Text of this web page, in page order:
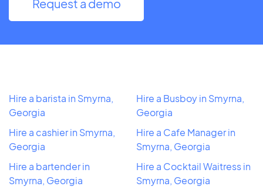
Request a demo
Hire a barista in Smyrna,
Georgia
Hire a cashier in Smyrna,
Georgia
Hire a bartender in
Smyrna, Georgia
Hire a Busboy in Smyrna,
Georgia
Hire a Cafe Manager in
Smyrna, Georgia
Hire a Cocktail Waitress in
Smyrna, Georgia